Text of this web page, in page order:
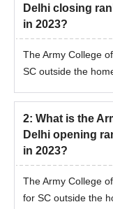
Delhi closing
in 2023?
The Army College
SC outside the
2: What is the
Delhi opening
in 2023?
The Army College
for SC outside the